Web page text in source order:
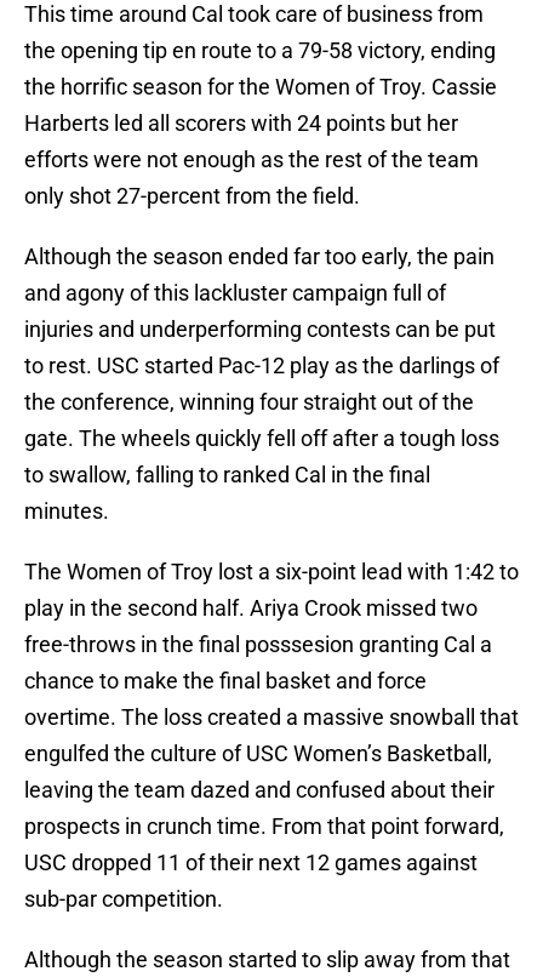
This time around Cal took care of business from
the opening tip en route to a 79-58 victory, ending
the horrific season for the Women of Troy. Cassie
Harberts led all scorers with 24 points but her
efforts were not enough as the rest of the team
only shot 27-percent from the field.
Although the season ended far too early, the pain
and agony of this lackluster campaign full of
injuries and underperforming contests can be put
to rest. USC started Pac-12 play as the darlings of
the conference, winning four straight out of the
gate. The wheels quickly fell off after a tough loss
to swallow, falling to ranked Cal in the final
minutes.
The Women of Troy lost a six-point lead with 1:42 to
play in the second half. Ariya Crook missed two
free-throws in the final posssesion granting Cal a
chance to make the final basket and force
overtime. The loss created a massive snowball that
engulfed the culture of USC Women’s Basketball,
leaving the team dazed and confused about their
prospects in crunch time. From that point forward,
USC dropped 11 of their next 12 games against
sub-par competition.
Although the season started to slip away from that